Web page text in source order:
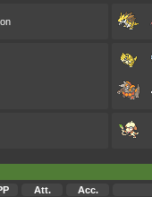
Att. Acc.